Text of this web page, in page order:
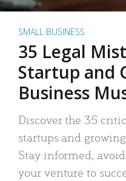
SMALL BUSINESS
35 Legal
Startup and
Business
Discover the 35
startups and
Stay informed,
your venture to